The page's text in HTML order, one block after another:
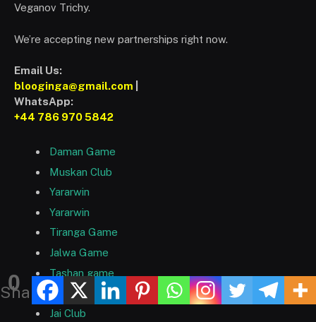
0
Shares
Veganov Trichy.
We’re accepting new partnerships right now.
Email Us:
blooginga@gmail.com
WhatsApp:
+44 786 970 5842
Daman Game
Muskan Club
Yararwin
Yararwin
Tiranga Game
Jalwa Game
Tashan game
Tc Game
Jai Club